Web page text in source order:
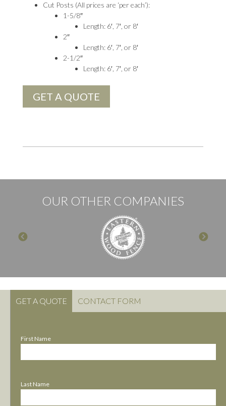
Cut Posts (All prices are ‘per each’):
1-5/8″
Length: 6′, 7′, or 8′
2″
Length: 6′, 7′, or 8′
2-1/2″
Length: 6′, 7′, or 8′
GET A QUOTE
OUR OTHER COMPANIES
GET A QUOTE CONTACT FORM
First Name
Last Name